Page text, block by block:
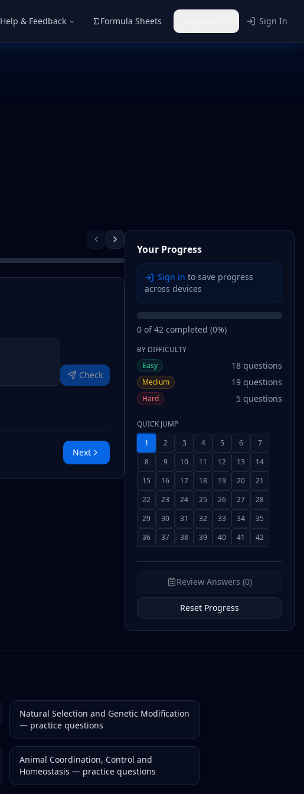
Help & Feedback Formula Sheets Sign In
Check
Next
Your Progress
Sign in to save progress
across devices
0 of42 completed (0%)
BY DIFFICULTY
Easy
18 questions
Medium 19 questions
Hard 5 questions
QUICK JUMP
1
2 3 4 5 6
7
8
9 10 11 12 13
14
15
16 17 18 19 20
21
22
23 24 25 26 27
28
29
30 31 32 33 34
35
36
37 38 39 40 41 42
Review Answers (0)
Reset Progress
Natural Selection and Genetic Modification
— practice questions
Animal Coordination, Control and
Homeostasis — practice questions